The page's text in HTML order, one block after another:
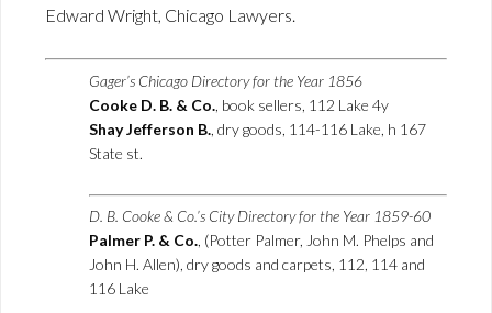
Edward Wright, Chicago Lawyers.
Gager’s Chicago Directory for the Year 1856
Cooke D. B. & Co., book sellers, 112 Lake 4y
Shay Jefferson B., dry goods, 114-116 Lake, h 167
State st.
D. B. Cooke & Co.’s City Directory for the Year 1859-60
Palmer P. & Co., (Potter Palmer, John M. Phelps and
John H. Allen), dry goods and carpets, 112, 114 and
116 Lake